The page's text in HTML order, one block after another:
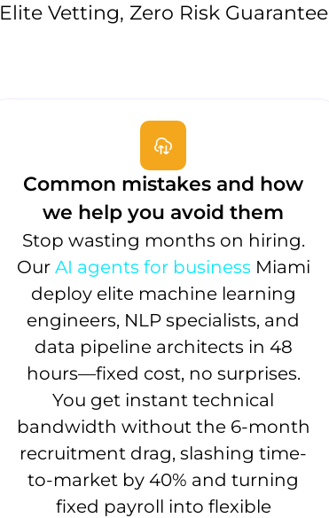
Elite Vetting, Zero Risk Guarantee
Common mistakes and how
we help you avoid them
Stop wasting months on hiring.
Our AI agents for business Miami
deploy elite machine learning
engineers, NLP specialists, and
data pipeline architects in 48
hours—fixed cost, no surprises.
You get instant technical
bandwidth without the 6-month
recruitment drag, slashing time-
to-market by 40% and turning
fixed payroll into flexible